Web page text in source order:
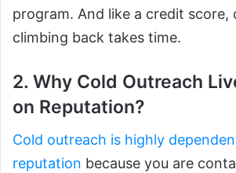
program. And like a credit score,
climbing back takes time.
2. Why Cold Outreach
on Reputation?
Cold outreach is highly
reputation because you are